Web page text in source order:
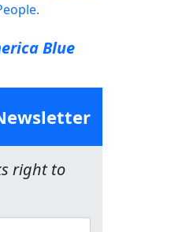
Blue
right to